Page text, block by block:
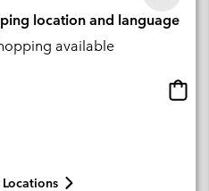
Avenue des Morgines, 12 1213
location and language
available